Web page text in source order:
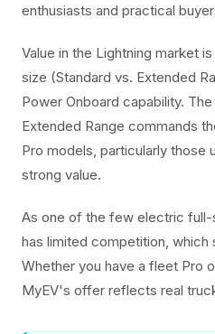
enthusiasts and practical
Value in the Lightning market
size (Standard vs. Extended
Power Onboard capability.
Extended Range commands
Pro models, particularly those
strong value.
As one of the few electric full-
has limited competition, which
Whether you have a fleet Pro
MyEV's offer reflects real